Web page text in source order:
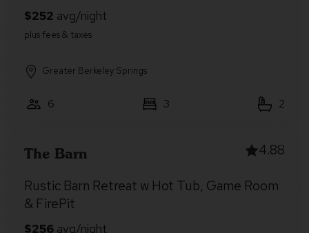
Greater Berkeley Springs
6 3 2
The Barn 4.88
Rustic Barn Retreat w Hot Tub, Game Room
& FirePit